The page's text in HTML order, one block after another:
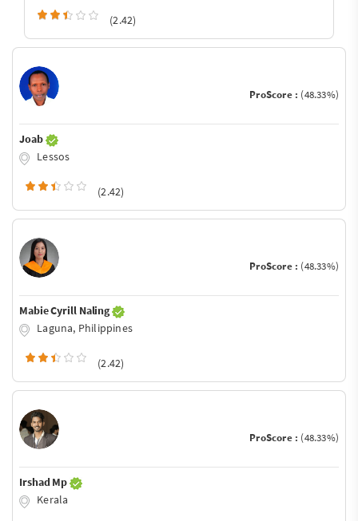
(2.42)
ProScore : (48.33%)
Joab
Lessos
(2.42)
ProScore : (48.33%)
Mabie Cyrill Naling
Laguna, Philippines
(2.42)
ProScore : (48.33%)
Irshad Mp
Kerala